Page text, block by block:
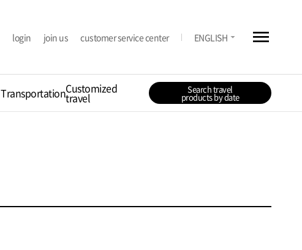
login join us customer service center ENGLISH arrow_drop_down menu
TransportationCustomized
travel
Search travel
products by date